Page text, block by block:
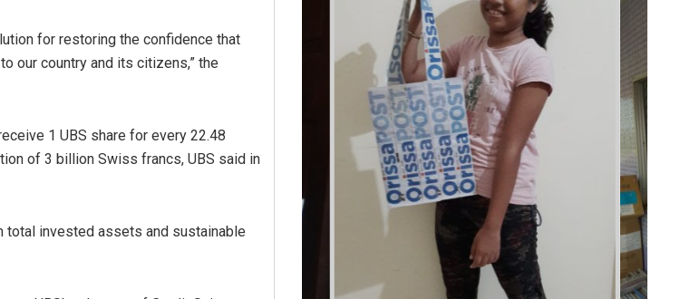
for restoring the confidence that
our country and its citizens,” the
1 UBS share for every 22.48
of 3 billion Swiss francs, UBS said in
total invested assets and sustainable